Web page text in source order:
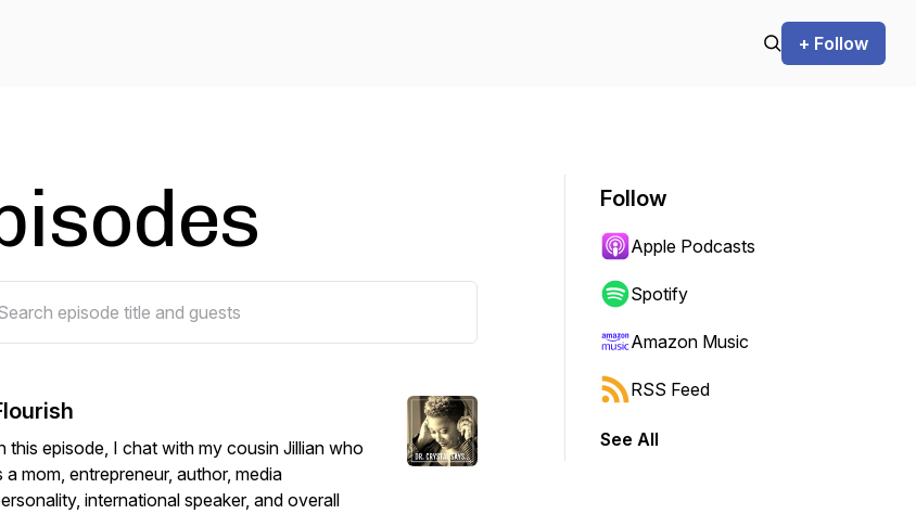
+ Follow
this episode, I chat with my cousin Jillian who
a mom, entrepreneur, author, media
international speaker, and overall
Follow
Apple Podcasts
Spotify
Amazon Music
RSS Feed
See All